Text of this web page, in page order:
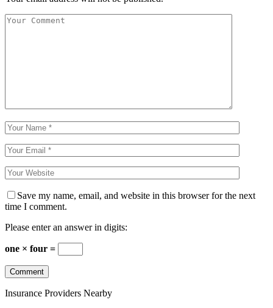
Save my name, email, and website in this browser for the next
time I comment.
Please enter an answer in digits:
one × four =
Insurance Providers Nearby